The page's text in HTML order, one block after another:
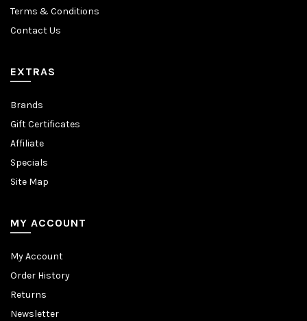
Terms & Conditions
Contact Us
EXTRAS
Brands
Gift Certificates
Affiliate
Specials
Site Map
MY ACCOUNT
My Account
Order History
Returns
Newsletter